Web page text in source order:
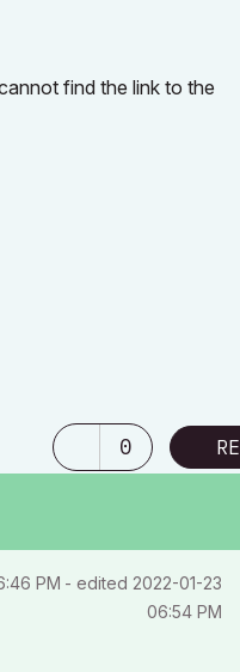
find the link to the
0
PM - edited ‎2022-01-23
06:54 PM